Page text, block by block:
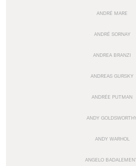
ANDRÉ MARE
ANDRÉ SORNAY
ANDREA BRANZI
ANDREAS GURSKY
ANDRÉE PUTMAN
ANDY
ANDY WARHOL
ANGELO